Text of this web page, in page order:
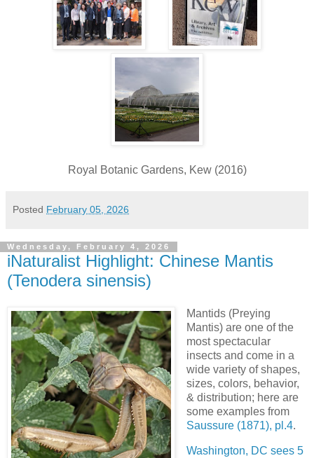
Royal Botanic Gardens, Kew (2016)
Posted February 05, 2026
Wednesday, February 4, 2026
iNaturalist Highlight: Chinese Mantis
(Tenodera sinensis)
Mantids (Preying
Mantis) are one of the
most spectacular
insects and come in a
wide variety of shapes,
sizes, colors, behavior,
& distribution; here are
some examples from
Saussure (1871), pl.4.
Washington, DC sees 5